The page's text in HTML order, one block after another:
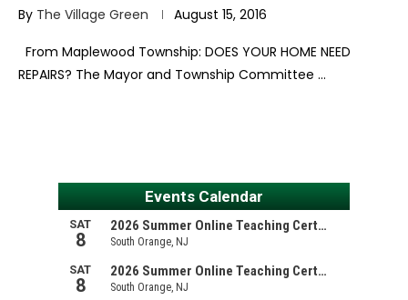
By The Village Green August 15, 2016
From Maplewood Township: DOES YOUR HOME NEED
REPAIRS? The Mayor and Township Committee …